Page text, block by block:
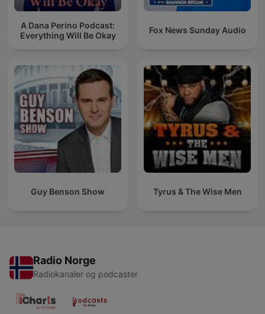
A Dana Perino Podcast:
Everything Will Be Okay
Fox News Sunday Audio
Guy Benson Show Tyrus & The Wise Men
Radio Norge
Radiokanaler og podcaster